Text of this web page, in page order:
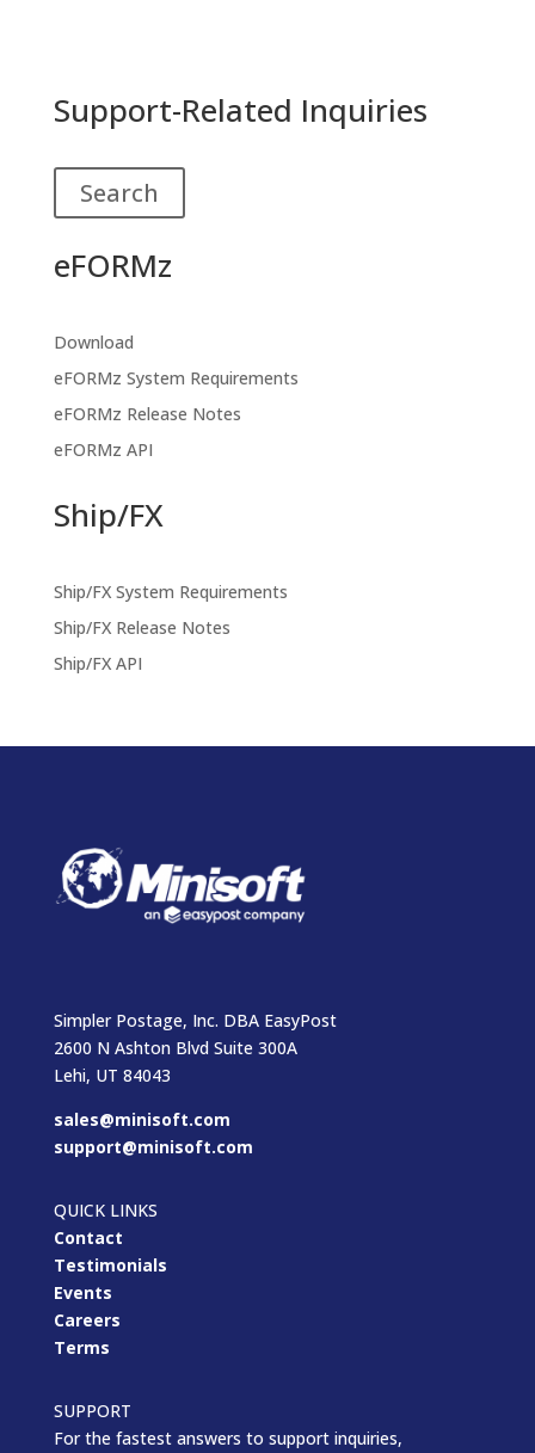
Support-Related Inquiries
Search
eFORMz
Download
eFORMz System Requirements
eFORMz Release Notes
eFORMz API
Ship/FX
Ship/FX System Requirements
Ship/FX Release Notes
Ship/FX API
Simpler Postage, Inc. DBA EasyPost
2600 N Ashton Blvd Suite 300A
Lehi, UT 84043
sales@minisoft.com
support@minisoft.com
QUICK LINKS
Contact
Testimonials
Events
Careers
Terms
SUPPORT
For the fastest answers to support inquiries,